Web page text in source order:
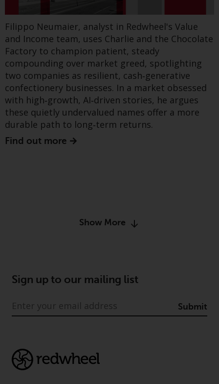
where such content is expressed
to be governed by the laws of
another jurisdiction. If for any
reason a court of competent
jurisdiction finds any provision of
this Important Information
section unenforceable, that
provision shall be enforced to the
maximum extent permissible,
and the remainder of this
Important Information shall
continue in full force and effect.
permission of Redwheel.
Filippo Neumaier, analyst in Redwheel's Value
and Income team, uses Charlie and the Chocolate
Factory to champion patient, steady
compounding over market greed, spotlighting
two companies as resilient, cash‑generative
confectionery businesses. In a market obsessed
with high‑growth, AI‑driven stories, he argues
these quietly undervalued names offer a more
durable path to long‑term returns.
Find out more
Show More
infrastructure – particularly grids - are likely to
be foregrounded.
Find out more
Show more
Sign up to our mailing list
Submit